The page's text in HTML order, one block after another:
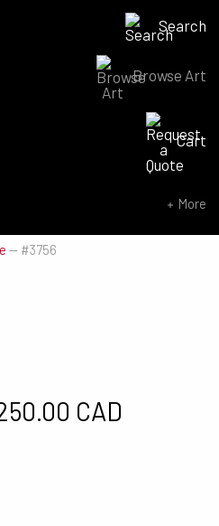
Search
Browse Art
Cart
More
— #3756
CAD